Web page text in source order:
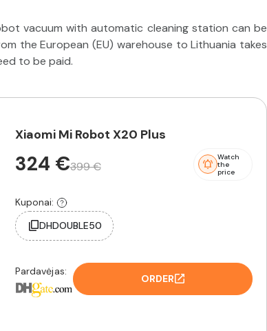
vacuum with automatic cleaning station can be
the European (EU) warehouse to Lithuania takes
to be paid.
Xiaomi Mi Robot X20 Plus
324 €399 €
Watch
the
price
Kuponai:
DHDOUBLE50
Pardavėjas:
ORDER